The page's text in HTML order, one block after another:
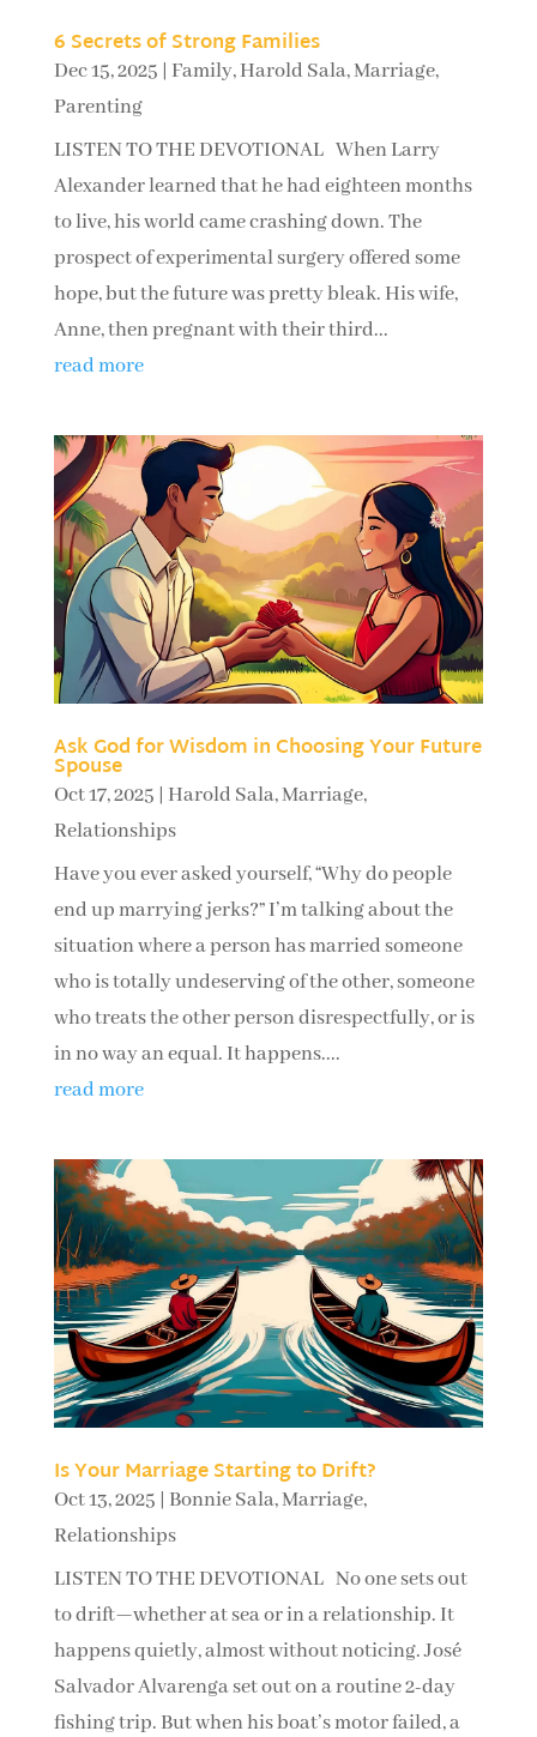
6 Secrets of Strong Families
Dec 15, 2025 Family,Harold Sala,Marriage,
Parenting
LISTEN TO THE DEVOTIONAL When Larry
Alexander learned that he had eighteen months
to live, his world came crashing down. The
prospect of experimental surgery offered some
hope, but the future was pretty bleak. His wife,
Anne, then pregnant with their third...
read more
Ask God for Wisdom in Choosing Your Future
Spouse
Oct 17, 2025 Harold Sala,Marriage,
Relationships
Have you ever asked yourself, “Why do people
end up marrying jerks?” I’m talking about the
situation where a person has married someone
who is totally undeserving of the other, someone
who treats the other person disrespectfully, or is
in no way an equal. It happens....
read more
Is Your Marriage Starting to Drift?
Oct 13, 2025 Bonnie Sala,Marriage,
Relationships
LISTEN TO THE DEVOTIONAL No one sets out
to drift—whether at sea or in a relationship. It
happens quietly, almost without noticing. José
Salvador Alvarenga set out on a routine 2-day
fishing trip. But when his boat’s motor failed, a